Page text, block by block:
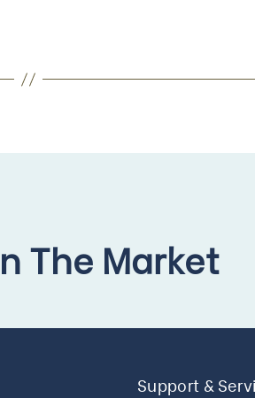
The Market
Support &